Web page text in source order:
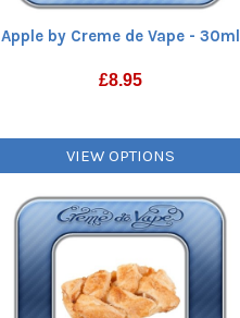
Apple by Creme de Vape - 30ml
£8.95
VIEW OPTIONS